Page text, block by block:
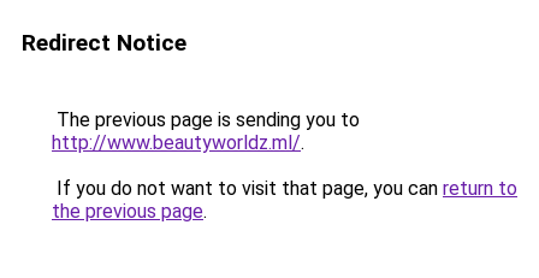
Redirect Notice
The previous page is sending you to
http://www.beautyworldz.ml/.
If you do not want to visit that page, you can return to
the previous page.